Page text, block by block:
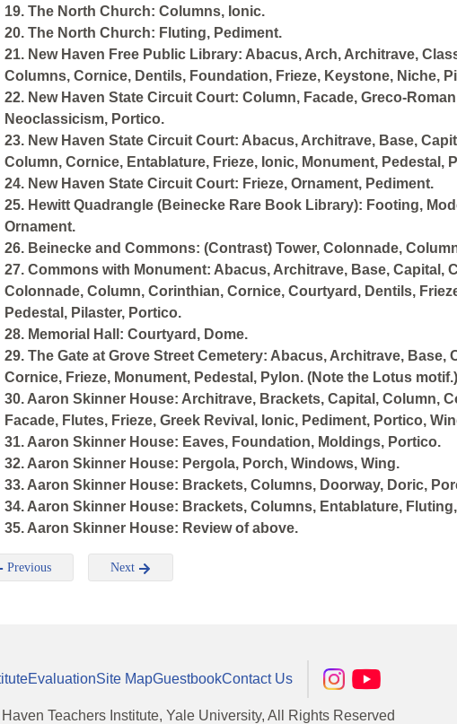
19. The North Church: Columns, Ionic.
20. The North Church: Fluting, Pediment.
21. New Haven Free Public Library: Abacus, Arch, Architrave,
Columns, Cornice, Dentils, Foundation, Frieze, Keystone, Niche,
22. New Haven State Circuit Court: Column, Facade, Greco-
Neoclassicism, Portico.
23. New Haven State Circuit Court: Abacus, Architrave, Base,
Column, Cornice, Entablature, Frieze, Ionic, Monument, Pedestal,
24. New Haven State Circuit Court: Frieze, Ornament, Pediment.
25. Hewitt Quadrangle (Beinecke Rare Book Library): Footing,
Ornament.
26. Beinecke and Commons: (Contrast) Tower, Colonnade,
27. Commons with Monument: Abacus, Architrave, Base, Capital,
Colonnade, Column, Corinthian, Cornice, Courtyard, Dentils,
Pedestal, Pilaster, Portico.
28. Memorial Hall: Courtyard, Dome.
29. The Gate at Grove Street Cemetery: Abacus, Architrave, Base,
Cornice, Frieze, Monument, Pedestal, Pylon. (Note the Lotus motif.)
30. Aaron Skinner House: Architrave, Brackets, Capital, Column,
Facade, Flutes, Frieze, Greek Revival, Ionic, Pediment, Portico,
31. Aaron Skinner House: Eaves, Foundation, Moldings, Portico.
32. Aaron Skinner House: Pergola, Porch, Windows, Wing.
33. Aaron Skinner House: Brackets, Columns, Doorway, Doric,
34. Aaron Skinner House: Brackets, Columns, Entablature,
35. Aaron Skinner House: Review of above.
Previous Next
EvaluationSite MapGuestbookContact Us
Teachers Institute, Yale University, All Rights Reserved